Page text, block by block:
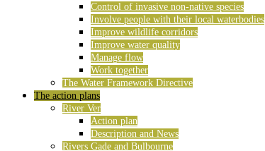
Control of invasive non-native species
Involve people with their local waterbodies
Improve wildlife corridors
Improve water quality
Manage flow
Work together
The Water Framework Directive
The action plans
River Ver
Action plan
Description and News
Rivers Gade and Bulbourne